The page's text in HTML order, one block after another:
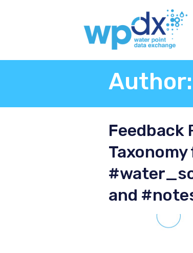
Author:
Feedback
and